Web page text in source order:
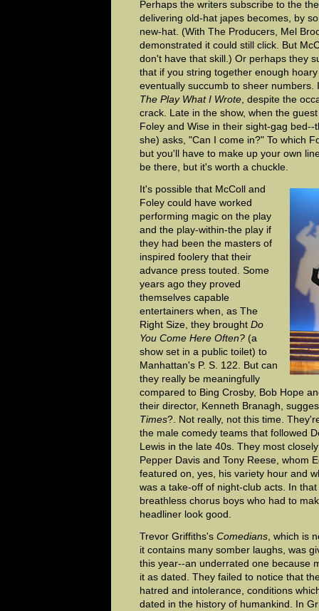
Perhaps the writers subscribe to the
delivering old-hat japes becomes, by
new-hat. (With The Producers, Mel
demonstrated it could still click. But
don't have that skill.) Or perhaps they
that if you string together enough
eventually succumb to sheer numbers.
The Play What I Wrote , despite the
crack. Late in the show, when the
Foley and Wise in their sight-gag
she) asks, "Can I come in?" To which
but you'll have to make up your own
be there, but it's worth a chuckle.
It's possible that McColl and
Foley could have worked
performing magic on the play
and the play-within-the play if
they had been the masters of
inspired foolery that their
advance press touted. Some
years ago they proved
themselves capable
entertainers when, as The
Right Size, they brought Do
You Come Here Often? (a
show set in a public toilet) to
Manhattan's P. S. 122. But can
they really be meaningfully
compared to Bing Crosby, Bob Hope
their director, Kenneth Branagh,
Times?. Not really, not this time.
the male comedy teams that followed
Lewis in the late 40s. They most
Pepper Davis and Tony Reese, whom
featured on, yes, his variety hour and
was a take-off of night-club acts. In
breathless chorus boys who had to
headliner look good.
Trevor Griffiths's Comedians , which is
it contains many somber laughs, was
this year--an underrated one because
it as dated. They failed to notice that
hatred and intolerance, conditions
dated in the history of humankind. In